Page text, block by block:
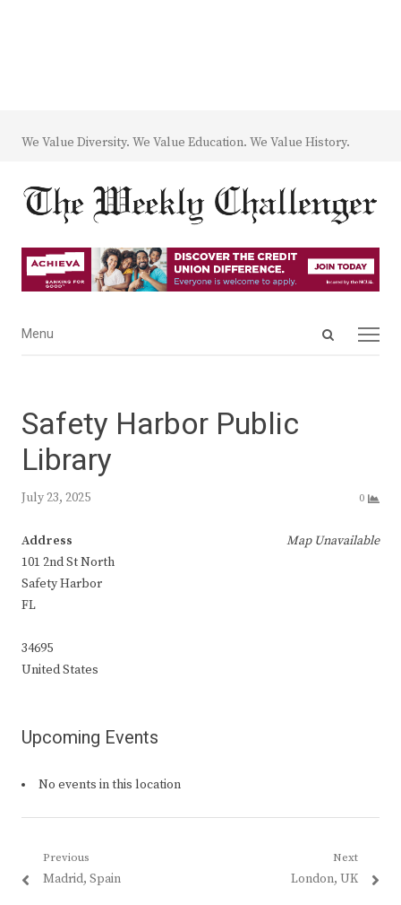
We Value Diversity. We Value Education. We Value History.
Open
Menu
Menu
Safety Harbor Public
Library
July 23, 2025 0
Map Unavailable
Address
101 2nd St North
Safety Harbor
FL
34695
United States
Upcoming Events
No events in this location
Post
navigation
Previous
Previous
Madrid, Spain
Next
Next
London, UK